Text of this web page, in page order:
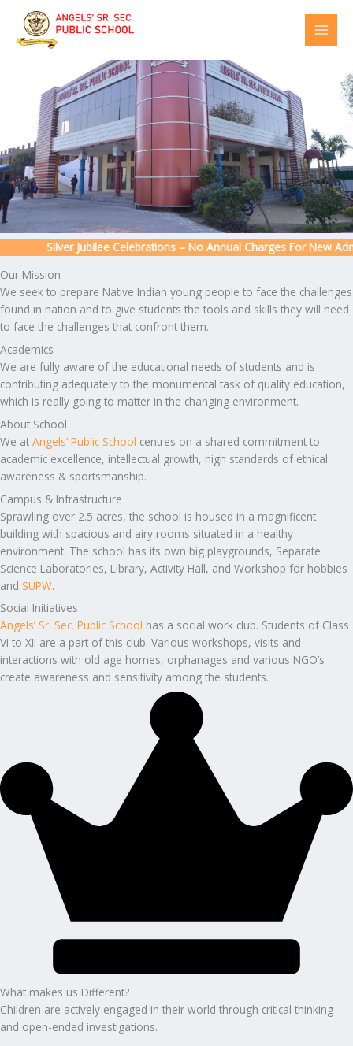
content
Silver Jubilee Celebrations – No Annual Charges For New
Our Mission
We seek to prepare Native Indian young people to face the challenges
found in nation and to give students the tools and skills they will need
to face the challenges that confront them.
Academics
We are fully aware of the educational needs of students and is
contributing adequately to the monumental task of quality education,
which is really going to matter in the changing environment.
About School
We at Angels’ Public School centres on a shared commitment to
academic excellence, intellectual growth, high standards of ethical
awareness & sportsmanship.
Campus & Infrastructure
Sprawling over 2.5 acres, the school is housed in a magnificent
building with spacious and airy rooms situated in a healthy
environment. The school has its own big playgrounds, Separate
Science Laboratories, Library, Activity Hall, and Workshop for hobbies
and SUPW.
Social Initiatives
Angels’ Sr. Sec. Public School has a social work club. Students of Class
VI to XII are a part of this club. Various workshops, visits and
interactions with old age homes, orphanages and various NGO’s
create awareness and sensitivity among the students.
What makes us Different?
Children are actively engaged in their world through critical thinking
and open-ended investigations.